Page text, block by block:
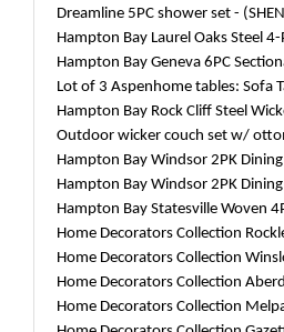
Dreamline 5PC shower set -
Hampton Bay Laurel Oaks Steel
Hampton Bay Geneva 6PC
Lot of 3 Aspenhome tables: Sofa
Hampton Bay Rock Cliff Steel
Outdoor wicker couch set w/
Hampton Bay Windsor 2PK
Hampton Bay Windsor 2PK
Hampton Bay Statesville Woven
Home Decorators Collection
Home Decorators Collection
Home Decorators Collection
Home Decorators Collection